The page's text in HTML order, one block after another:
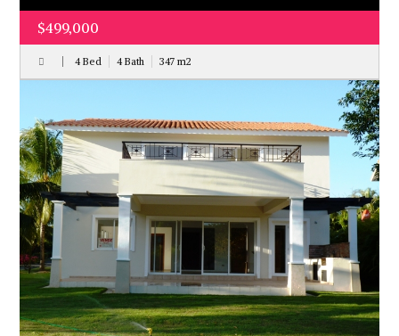
$499,000
4 Bed 4 Bath 347 m2